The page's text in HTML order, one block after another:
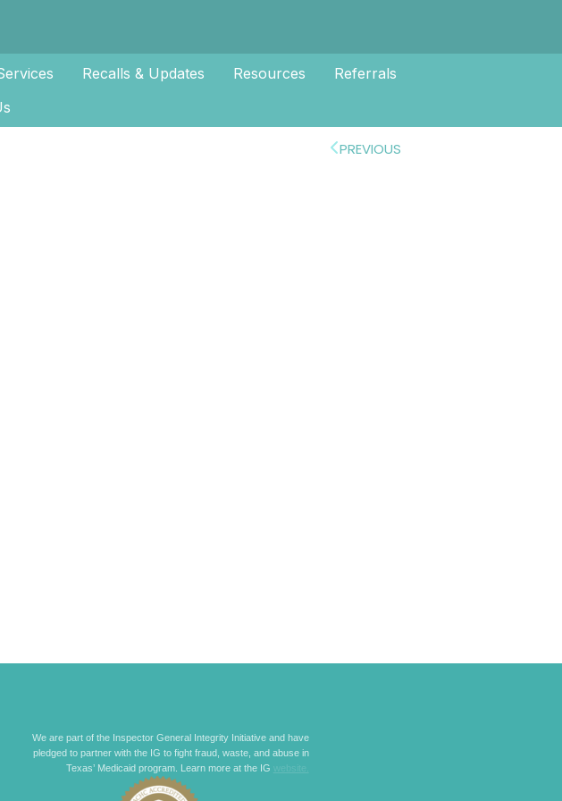
Recalls & Updates Resources
Referrals
PREVIOUS
We are part of the Inspector General Integrity Initiative and have
pledged to partner with the IG to fight fraud, waste, and abuse in
Texas’ Medicaid program. Learn more at the IG website.